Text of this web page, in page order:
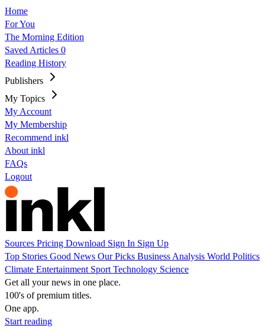
Home
For You
The Morning Edition
Saved Articles 0
Reading History
Publishers
My Topics
My Account
My Membership
Recommend inkl
About inkl
FAQs
Logout
Sources Pricing Download Sign In Sign Up
Top Stories Good News Our Picks Business Analysis World Politics
Climate Entertainment Sport Technology Science
Get all your news in one place.
100's of premium titles.
One app.
Start reading